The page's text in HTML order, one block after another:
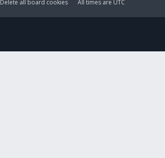
All times are UTC
Delete all board cookies